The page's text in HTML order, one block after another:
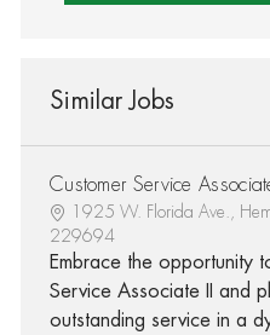
Similar Jobs
Customer Service
1925 W. Florida Ave.,
229694
Embrace the opportunity
Service Associate II and
outstanding service in a